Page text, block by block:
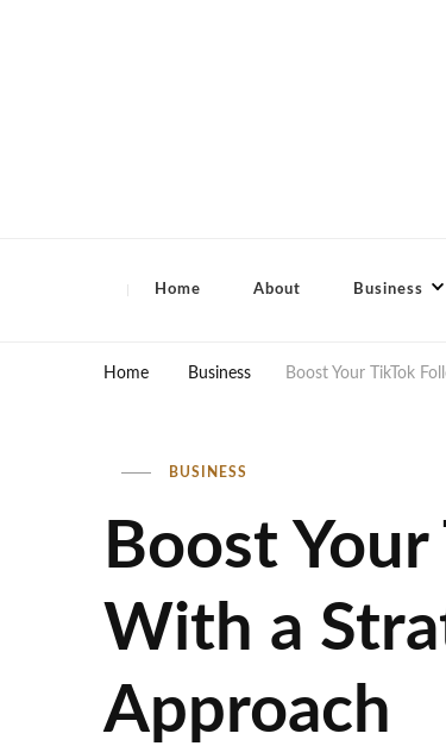
Home About Business
Home Business Boost Your TikTok
BUSINESS
Boost
With a
Approach